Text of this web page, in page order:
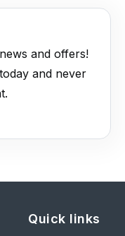
and offers!
and never
Quick links